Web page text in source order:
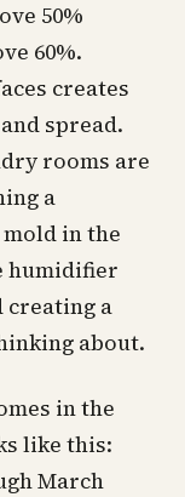
50%
60%.
creates
spread.
rooms are
a
in the
humidifier
creating a
about.
in the
like this:
March